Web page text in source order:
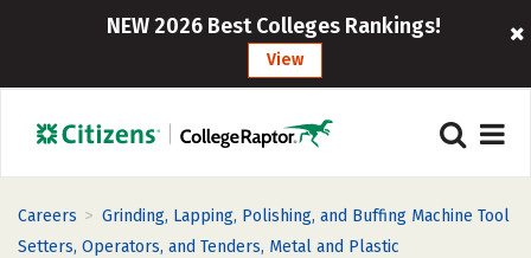
NEW 2026 Best Colleges Rankings!
View
Careers > Grinding, Lapping, Polishing, and Buffing Machine Tool
Setters, Operators, and Tenders, Metal and Plastic